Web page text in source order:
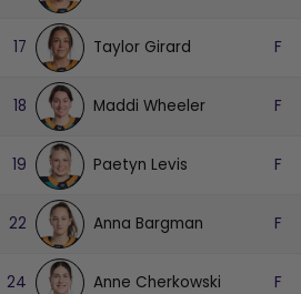
17 Taylor Girard F
18 Maddi Wheeler F
19 Paetyn Levis F
22 Anna Bargman F
24 Anne Cherkowski F